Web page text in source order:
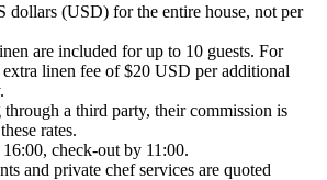
dollars (USD) for the entire house, not per
are included for up to 10 guests. For
extra linen fee of $20 USD per additional
a third party, their commission is
rates.
check-out by 11:00.
and private chef services are quoted